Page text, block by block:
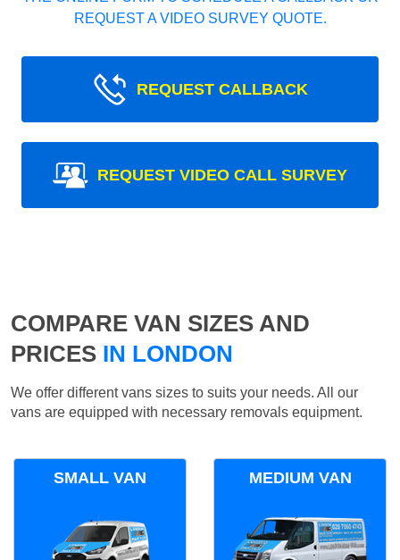
REQUEST A VIDEO SURVEY QUOTE.
REQUEST CALLBACK
REQUEST VIDEO CALL SURVEY
COMPARE VAN SIZES AND
PRICES IN LONDON
We offer different vans sizes to suits your needs. All our
vans are equipped with necessary removals equipment.
SMALL VAN MEDIUM VAN